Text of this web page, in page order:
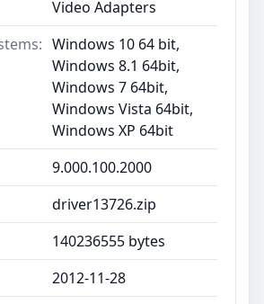
Video Adapters
Windows 10 64 bit,
Windows 8.1 64bit,
Windows 7 64bit,
Windows Vista 64bit,
Windows XP 64bit
9.000.100.2000
driver13726.zip
140236555 bytes
2012-11-28